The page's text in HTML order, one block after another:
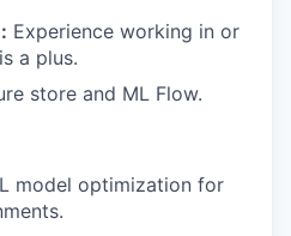
Experience working in or
a plus.
store and ML Flow.
model optimization for